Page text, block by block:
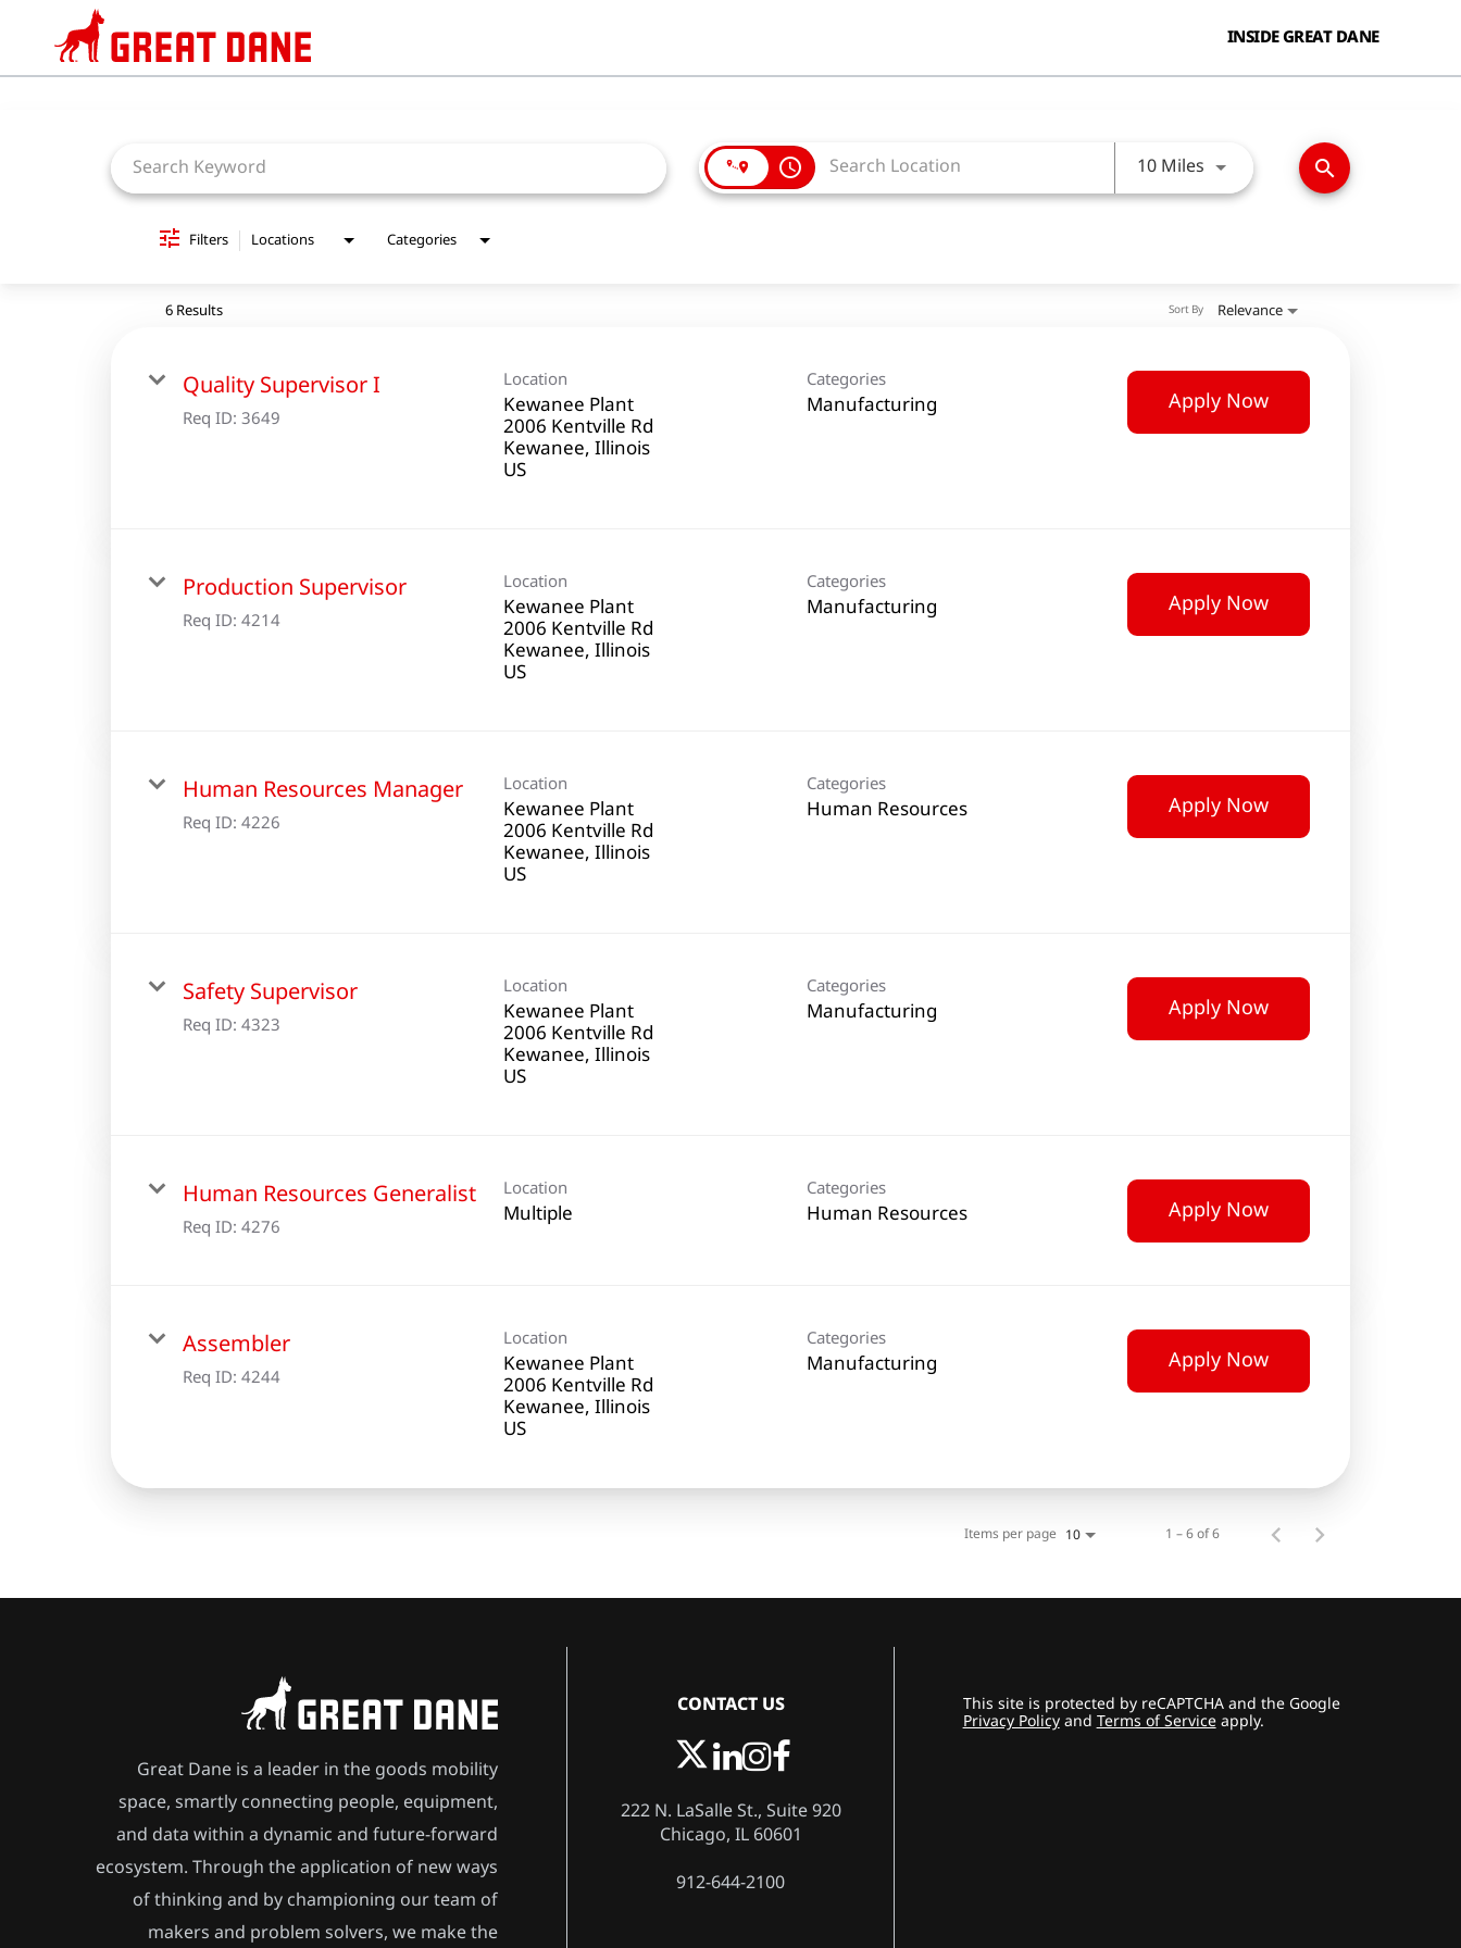
INSIDE GREAT DANE
access_time 10 Miles Use LEFT and RIGHT arrow
search
Filters Locations Categories
6 Results Relevance
Sort By
Quality Supervisor I
Req ID: 3649
Location
Kewanee Plant
2006 Kentville Rd
Kewanee, Illinois
Categories
Manufacturing Apply Now
Production Supervisor
Req ID: 4214
Location
Kewanee Plant
2006 Kentville Rd
Kewanee, Illinois
Categories
Manufacturing Apply Now
Human Resources Manager
Req ID: 4226
Location
Kewanee Plant
2006 Kentville Rd
Kewanee, Illinois
Categories
Human Resources Apply Now
Safety Supervisor
Req ID: 4323
Location
Kewanee Plant
2006 Kentville Rd
Kewanee, Illinois
Categories
Manufacturing Apply Now
Human Resources Generalist
Req ID: 4276
Location
Multiple
Categories
Human Resources Apply Now
Assembler
Req ID: 4244
Location
Kewanee Plant
2006 Kentville Rd
Kewanee, Illinois
Categories
Manufacturing Apply Now
Items per page 10 1 – 6 of 6
Great Dane is a leader in the goods mobility
space, smartly connecting people, equipment,
and data within a dynamic and future-forward
ecosystem. Through the application of new ways
of thinking and by championing our team of
makers and problem solvers, we make the
CONTACT US
222 N. LaSalle St., Suite 920
Chicago, IL 60601
912-644-2100
This site is protected by reCAPTCHA and the Google
Privacy PolicyandTerms of Serviceapply.